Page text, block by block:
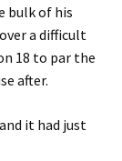
bulk of his
a difficult
18 to par the
after.
it had just